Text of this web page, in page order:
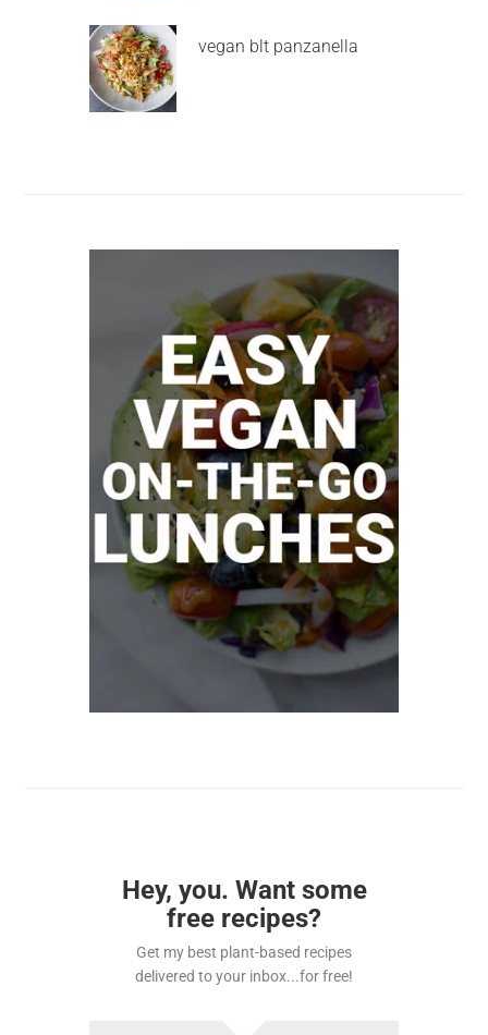
vegan blt panzanella
Hey, you. Want some
free recipes?
Get my best plant-based recipes
delivered to your inbox...for free!